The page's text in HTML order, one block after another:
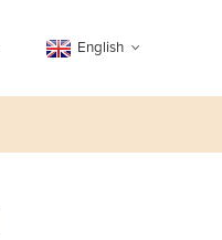
English